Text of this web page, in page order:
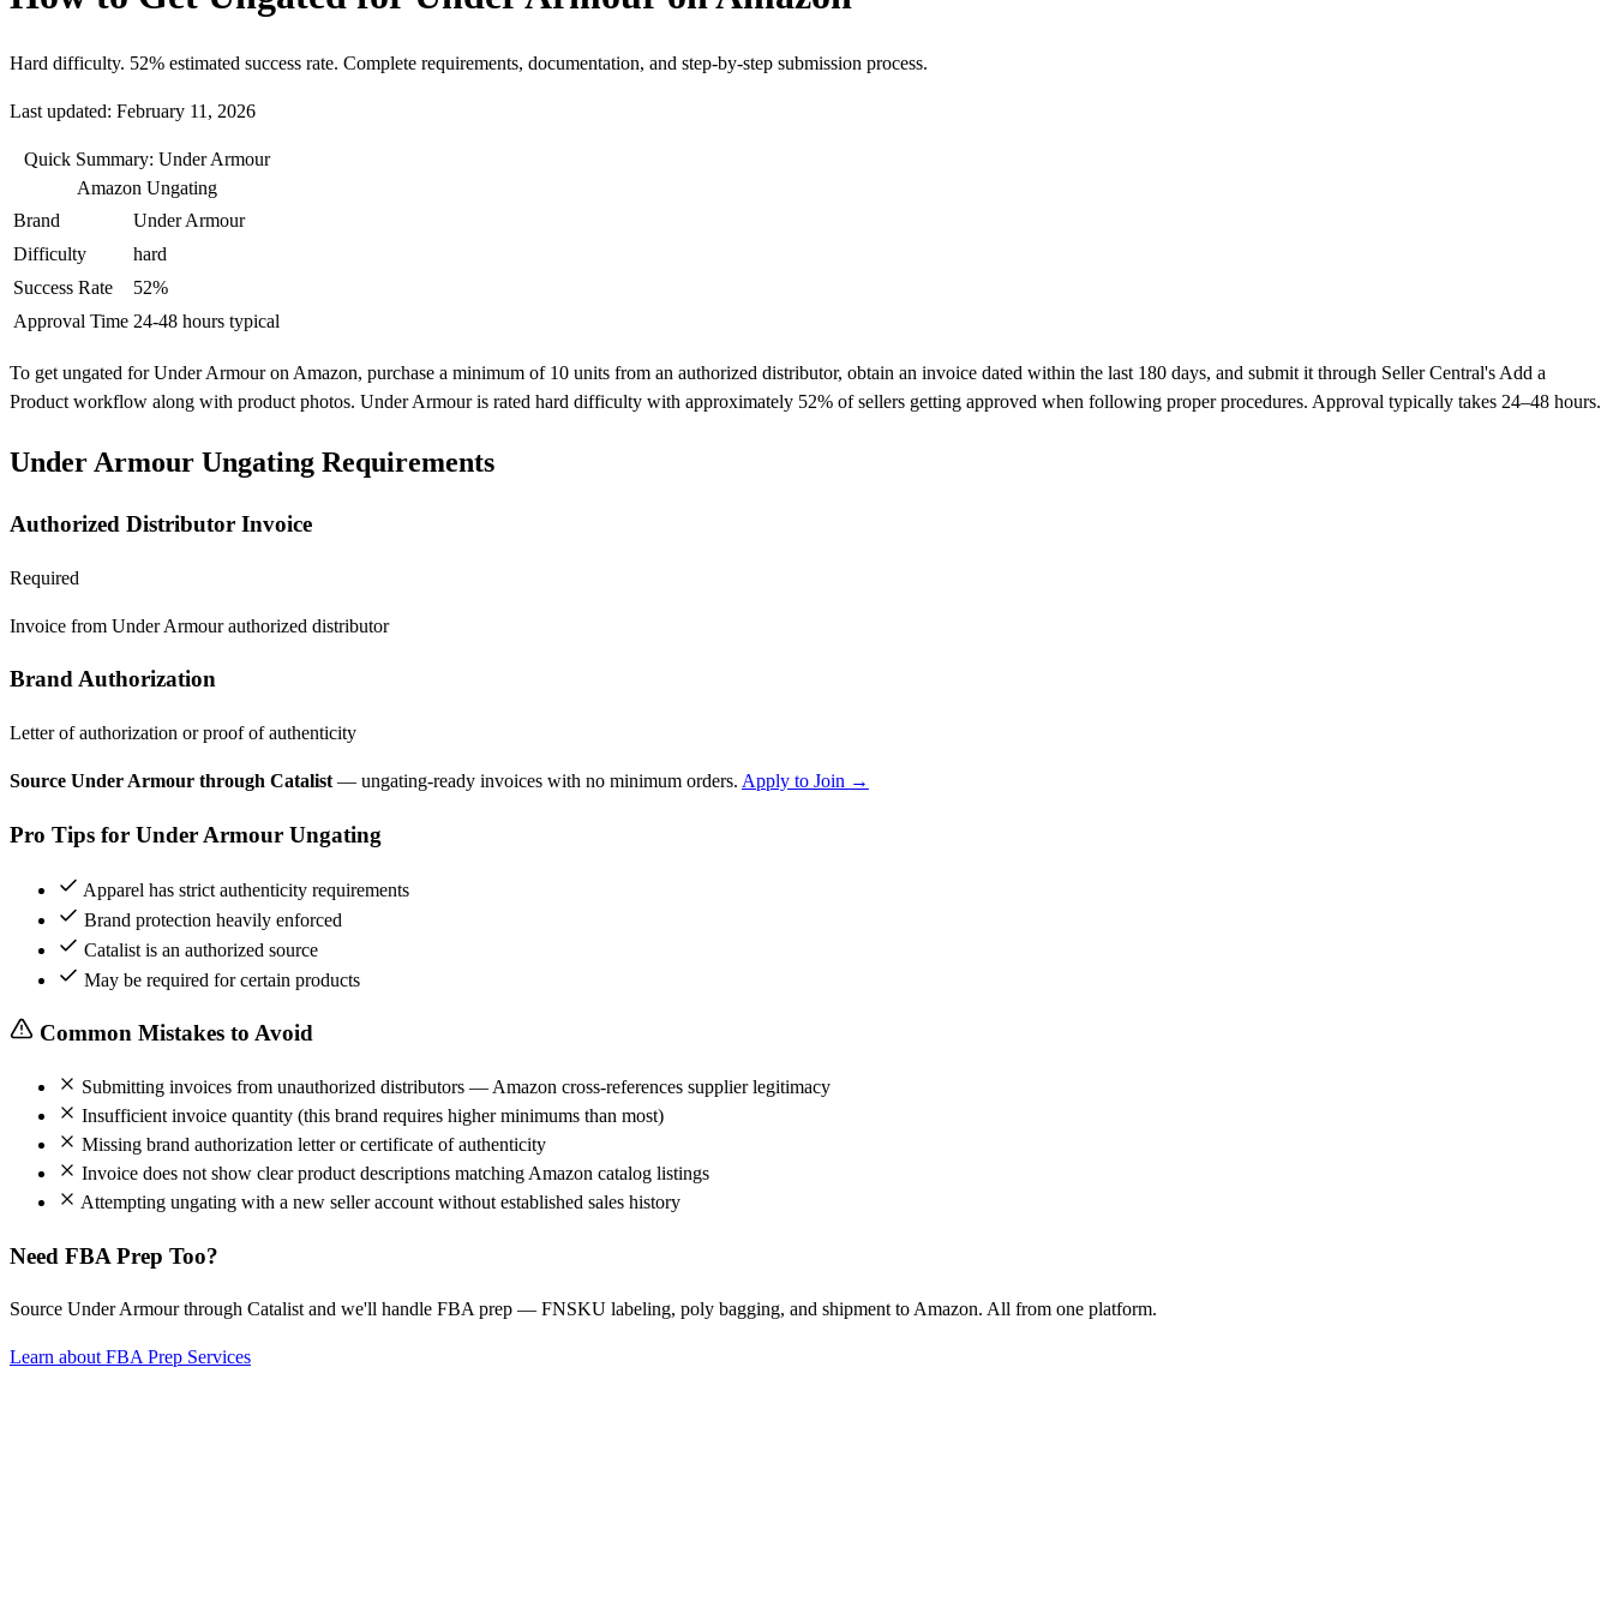
Hard difficulty. 52% estimated success rate. Complete requirements, documentation, and step-by-step submission process.
Last updated: February 11, 2026
Quick Summary: Under Armour
Amazon Ungating
Brand
Under Armour
Difficulty
hard
Success Rate
52%
Approval Time 24-48 hours typical
To get ungated for Under Armour on Amazon, purchase a minimum of 10 units from an authorized distributor, obtain an invoice dated within the last 180 days, and submit it through Seller Central's Add a
Product workflow along with product photos. Under Armour is rated hard difficulty with approximately 52% of sellers getting approved when following proper procedures. Approval typically takes 24–48 hours.
Under Armour Ungating Requirements
Authorized Distributor Invoice
Required
Invoice from Under Armour authorized distributor
Brand Authorization
Letter of authorization or proof of authenticity
Source Under Armour through Catalist — ungating-ready invoices with no minimum orders. Apply to Join →
Pro Tips for Under Armour Ungating
Apparel has strict authenticity requirements
Brand protection heavily enforced
Catalist is an authorized source
May be required for certain products
Common Mistakes to Avoid
Submitting invoices from unauthorized distributors — Amazon cross-references supplier legitimacy
Insufficient invoice quantity (this brand requires higher minimums than most)
Missing brand authorization letter or certificate of authenticity
Invoice does not show clear product descriptions matching Amazon catalog listings
Attempting ungating with a new seller account without established sales history
Need FBA Prep Too?
Source Under Armour through Catalist and we'll handle FBA prep — FNSKU labeling, poly bagging, and shipment to Amazon. All from one platform.
Learn about FBA Prep Services